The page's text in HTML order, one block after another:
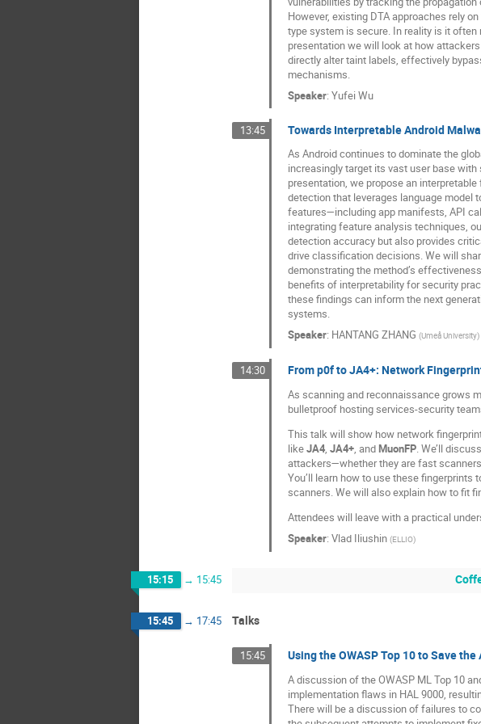
However, existing DTA approaches rely
type system is secure. In reality is it often
presentation we will look at how
directly alter taint labels, effectively
mechanisms.
Speaker: Yufei Wu
13:45 Towards Interpretable Android
As Android continues to dominate the
increasingly target its vast user base
presentation, we propose an
detection that leverages language model
features—including app manifests, API
integrating feature analysis techniques,
detection accuracy but also provides
drive classification decisions. We will
demonstrating the method’s
benefits of interpretability for security
these findings can inform the next
systems.
Speaker: HANTANG ZHANG (Umeå University)
14:30 From p0f to JA4+: Network
As scanning and reconnaissance grows
bulletproof hosting services-security
This talk will show how network
likeJA4, JA4+, andMuonFP. We’ll
attackers—whether they are fast
You’ll learn how to use these
scanners. We will also explain how to fit
Attendees will leave with a practical
Speaker: Vlad Iliushin (ELLIO)
15:15 → 15:45
15:45 → 17:45 Talks
15:45 Using the OWASP Top 10 to Save
A discussion of the OWASP ML Top 10
implementation flaws in HAL 9000,
There will be a discussion of failures to